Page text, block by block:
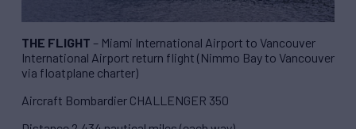
THE FLIGHT – Miami International Airport to Vancouver
International Airport return flight (Nimmo Bay to Vancouver
via floatplane charter)
Aircraft Bombardier CHALLENGER 350